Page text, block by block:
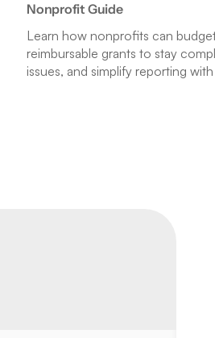
Nonprofit Guide
Learn how nonprofits can
reimbursable grants to stay
issues, and simplify reporting